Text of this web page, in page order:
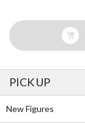
PICK UP
New Figures